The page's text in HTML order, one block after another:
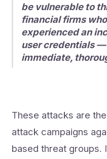
be vulnerable to
financial firms
experienced an
user credentials
immediate,
These attacks are
attack campaigns
based threat groups.